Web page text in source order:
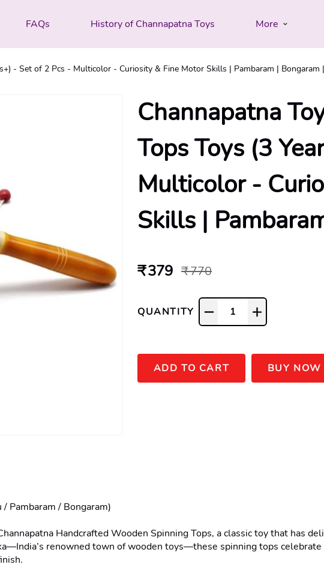
FAQs History of Channapatna Toys More
- Set of 2 Pcs - Multicolor - Curiosity & Fine Motor Skills | Pambaram | Bongaram
Channapatna
Tops Toys (3
Multicolor -
Skills |
₹ 379 ₹ 770
QUANTITY 1
ADD TO CART BUY NOW
Pambaram / Bongaram)
Handcrafted Wooden Spinning Tops, a classic toy that has
renowned town of wooden toys—these spinning tops